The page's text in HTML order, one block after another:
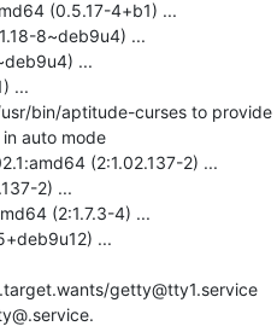
(0.5.17-4+b1) ...
8~deb9u4) ...
...
...
bin/aptitude-curses to provide
auto mode
(2:1.02.137-2) ...
2) ...
(2:1.7.3-4) ...
...
getty@tty1.service